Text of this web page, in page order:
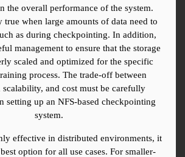
the overall performance of the system.
true when large amounts of data need to
as during checkpointing. In addition,
management to ensure that the storage
scaled and optimized for the specific
process. The trade-off between
scalability, and cost must be carefully
setting up an NFS-based checkpointing
system.
effective in distributed environments, it
option for all use cases. For smaller-